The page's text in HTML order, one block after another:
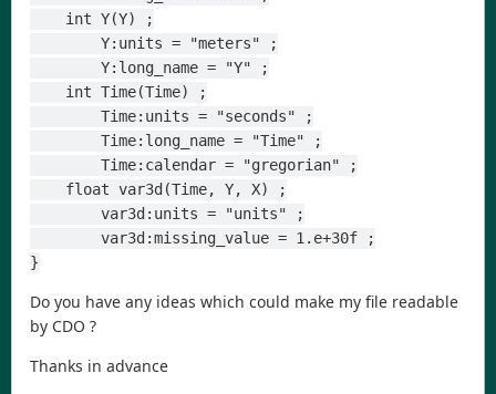
    int Y(Y) ;
        Y:units = "meters" ;
        Y:long_name = "Y" ;
    int Time(Time) ;
        Time:units = "seconds" ;
        Time:long_name = "Time" ;
        Time:calendar = "gregorian" ;
    float var3d(Time, Y, X) ;
        var3d:units = "units" ;
        var3d:missing_value = 1.e+30f ;
}
Do you have any ideas which could make my file readable
by CDO ?
Thanks in advance